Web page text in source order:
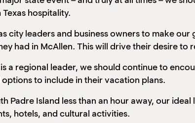
hospitality.
city leaders and business owners to make
had in McAllen. This will drive their desire
a regional leader, we should continue to
to include in their vacation plans.
Padre Island less than an hour away, our
hotels, and cultural activities.